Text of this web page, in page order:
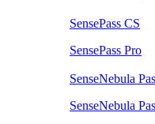
SensePass CS
SensePass Pro
SenseNebula
SenseNebula